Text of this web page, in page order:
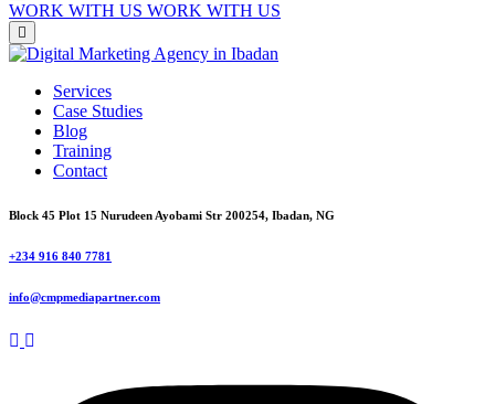
WORK WITH US WORK WITH US
Services
Case Studies
Blog
Training
Contact
Block 45 Plot 15 Nurudeen Ayobami Str 200254, Ibadan, NG
+234 916 840 7781
info@cmpmediapartner.com